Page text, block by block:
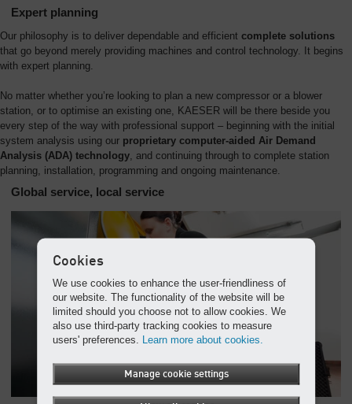
Expert planning
Our philosophy is to deliver dependable and efficient complete solutions
that go beyond merely providing machines and control technology. It begins
with expert planning.
No matter whether you’re looking to plan a new compressor or a blower
station, or to optimise an existing one, KAESER will be there beside you
every step of the way with professional support – beginning with the initial
system analysis using our proprietary computer-aided Air Demand
Analysis (ADA) technology, and continuing through to complete station
planning, installation, programming and ongoing maintenance.
Global service, local service
Cookies
We use cookies to enhance the user-friendliness of
our website. The functionality of the website will be
limited should you choose not to allow cookies. We
also use third-party tracking cookies to measure
users' preferences. Learn more about cookies.
Manage cookie settings